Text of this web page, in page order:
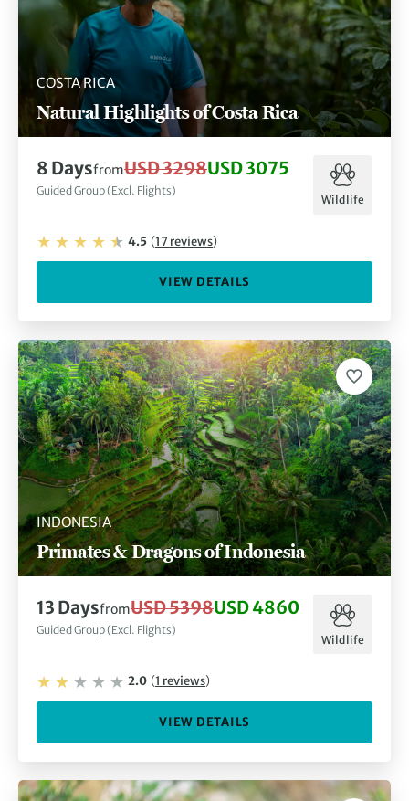
COSTA RICA
Natural Highlights of Costa Rica
8 DaysfromUSD 3298USD 3075
Guided Group (Excl. Flights)
Wildlife
4.5 (17reviews)
VIEW DETAILS
INDONESIA
Primates & Dragons of Indonesia
13 DaysfromUSD 5398USD 4860
Guided Group (Excl. Flights)
Wildlife
2.0 (1 reviews)
VIEW DETAILS